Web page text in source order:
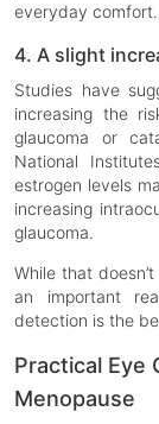
everyday comfort.
4. A slight
Studies have
increasing the
glaucoma or
National
estrogen levels
increasing
glaucoma.
While that
an important
detection is the
Practical Eye
Menopause